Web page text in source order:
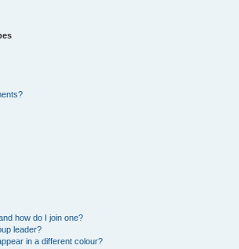
how do I join one?
leader?
in a different colour?